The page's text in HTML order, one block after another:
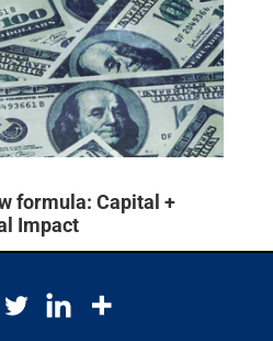
formula: Capital +
Impact